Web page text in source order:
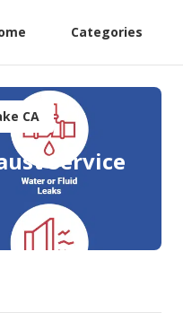
Categories
CA
Service